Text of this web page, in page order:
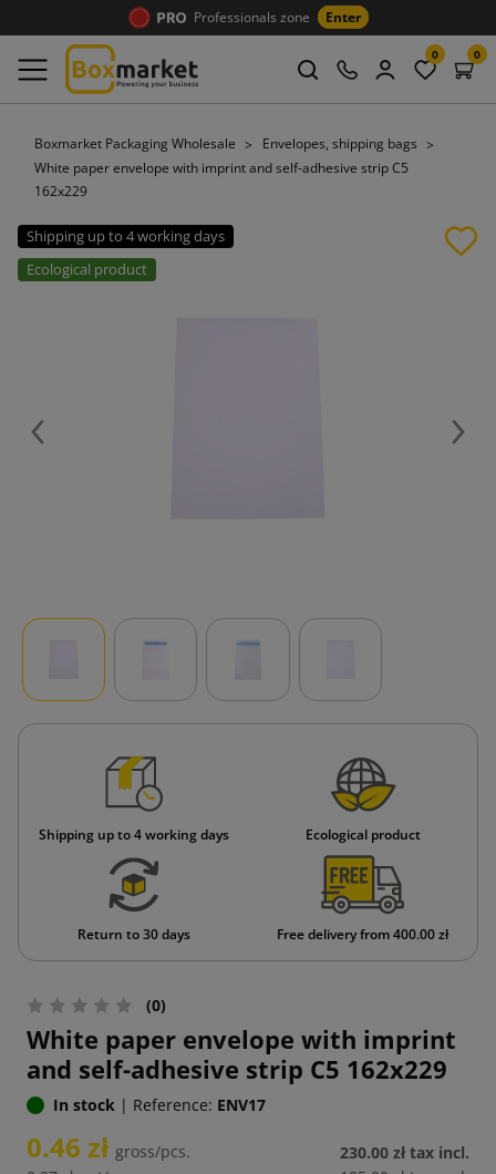
Professionals zone Enter
0 0
Boxmarket Packaging Wholesale
Envelopes, shipping bags
White paper envelope with imprint and self-adhesive strip C5
162x229
Shipping up to 4 working days
Ecological product
Previous Next
Shipping up to 4 working days Ecological product
Return to 30 days Free delivery from 400.00 zł
(0)
White paper envelope with imprint
and self-adhesive strip C5 162x229
In stock | Reference: ENV17
0.46 zł gross/pcs.
230.00 zł tax incl.